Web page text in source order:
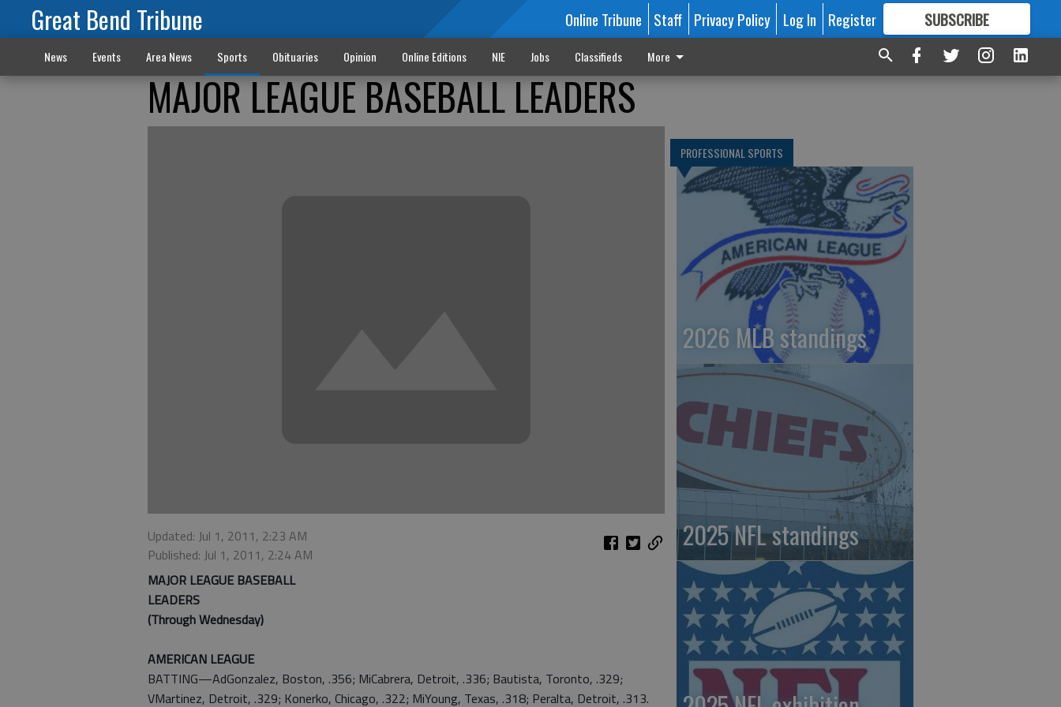
Great Bend Tribune Online Tribune Staff Privacy Policy Log In Register SUBSCRIBE
FORMORE GREAT CONTENT
News Events Area News Sports Obituaries Opinion Online Editions NIE Jobs Classifieds More
MAJOR LEAGUE BASEBALL LEADERS
Updated: Jul 1, 2011, 2:23 AM
Published: Jul 1, 2011, 2:24 AM
MAJOR LEAGUE BASEBALL
LEADERS
(Through Wednesday)
AMERICAN LEAGUE
BATTING—AdGonzalez, Boston, .356; MiCabrera, Detroit, .336; Bautista, Toronto, .329;
VMartinez, Detroit, .329; Konerko, Chicago, .322; MiYoung, Texas, .318; Peralta, Detroit, .313.
PROFESSIONAL SPORTS
2026 MLB standings
2025 NFL standings